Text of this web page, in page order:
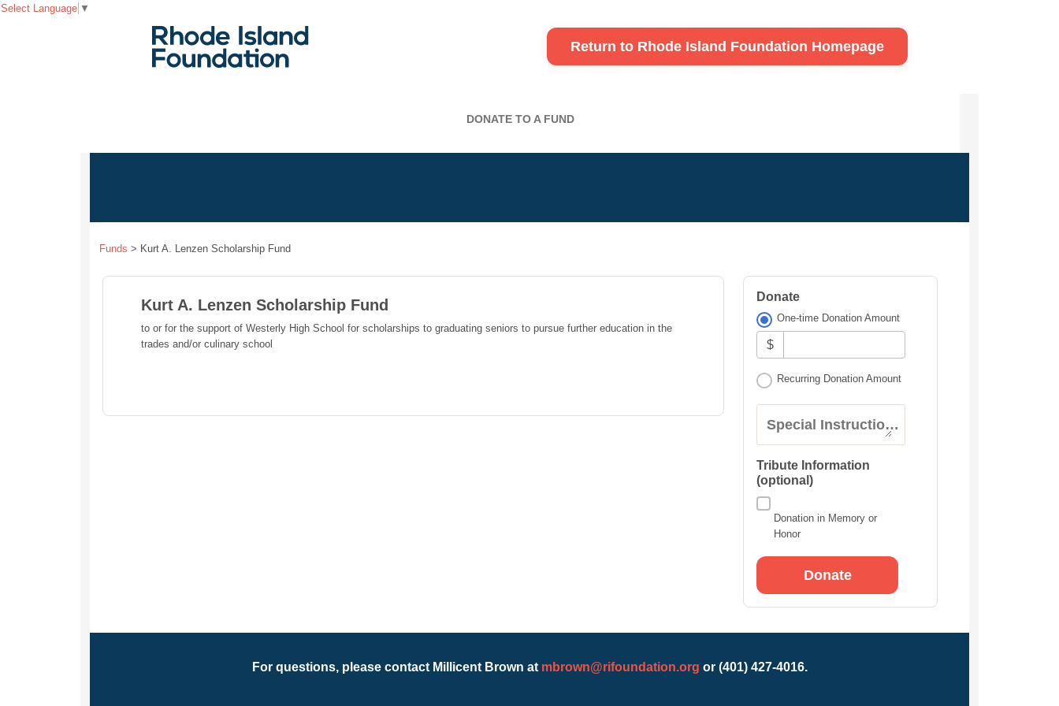
Return to Rhode Island Foundation Homepage
DONATE TO A FUND
Funds > Kurt A. Lenzen Scholarship Fund
Kurt A. Lenzen Scholarship Fund
to or for the support of Westerly High School for scholarships to graduating seniors to pursue further education in the
trades and/or culinary school
Donate
One-time Donation Amount
$
Recurring Donation Amount
Special Instructions:
Tribute Information
(optional)
Donation in Memory or
Honor
For questions, please contact Millicent Brown at mbrown@rifoundation.org or (401) 427-4016.
Select Language ▼